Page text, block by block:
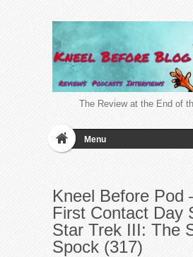
The Review at the End of
Menu
Kneel Before Pod
First Contact Day
Star Trek III: The
Spock (317)